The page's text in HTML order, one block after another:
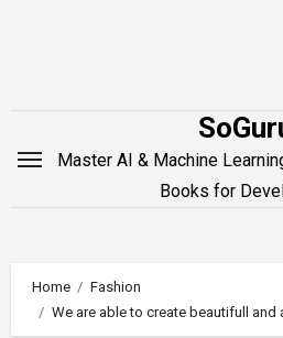
Master AI & Machine
Books for
Home
Fashion
We are able to create beautifull and